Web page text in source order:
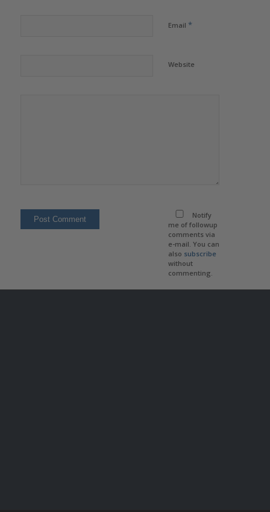
Email *
Website
Notify
me of followup
comments via
e-mail. You can
also subscribe
without
commenting.